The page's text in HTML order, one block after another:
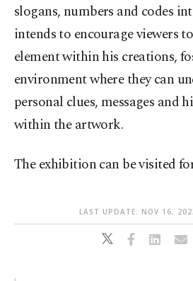
slogans, numbers and codes
intends to encourage viewers
element within his creations,
environment where they can
personal clues, messages and
within the artwork.
The exhibition can be visited
LAST UPDATE: NOV 16,